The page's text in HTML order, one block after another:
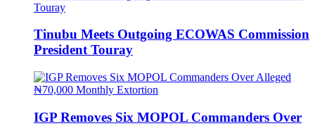
Tinubu Meets Outgoing ECOWAS Commission
President Touray
IGP Removes Six MOPOL Commanders Over